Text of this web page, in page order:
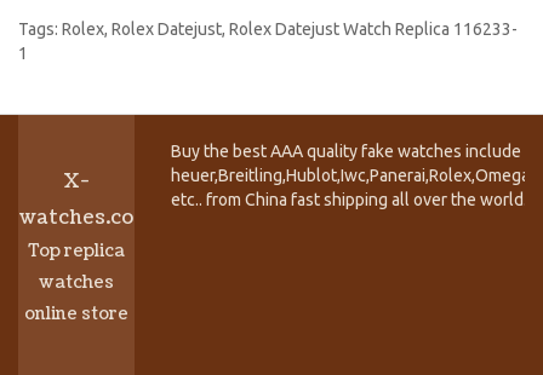
Tags: Rolex, Rolex Datejust, Rolex Datejust Watch Replica 116233-
1
X-
watches.co
Top replica
watches
online store
Buy the best AAA quality fake watches include
etc.. from China fast shipping all over the world.